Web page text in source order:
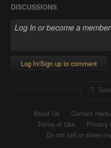
DISCUSSIONS
Log In/Sign up to comment
About Us Contact
Terms of Use
Privacy
Do not sell or share